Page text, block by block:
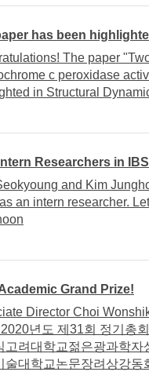
has been
The paper
c peroxidase
in Structural
Researchers in
and Kim
an intern researcher.
Grand Prize!
Director Choi
년도 제31회 정기총
고려대학교젊은광과학
술대학교논문장려상강